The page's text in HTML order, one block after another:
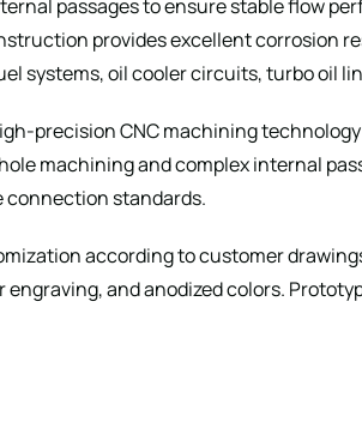
passages to ensure stable flow
provides excellent corrosion
systems, oil cooler circuits, turbo oil
precision CNC machining
machining and complex internal
standards.
according to customer
and anodized colors.